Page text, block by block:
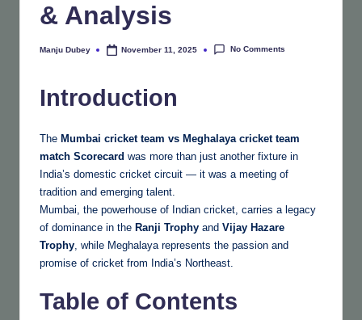
& Analysis
Posted
Manju Dubey November 11, 2025 No Comments
Introduction
The Mumbai cricket team vs Meghalaya cricket team
match Scorecard was more than just another fixture in
India’s domestic cricket circuit — it was a meeting of
tradition and emerging talent.
Mumbai, the powerhouse of Indian cricket, carries a legacy
of dominance in the Ranji Trophy and Vijay Hazare
Trophy, while Meghalaya represents the passion and
promise of cricket from India’s Northeast.
Table of Contents